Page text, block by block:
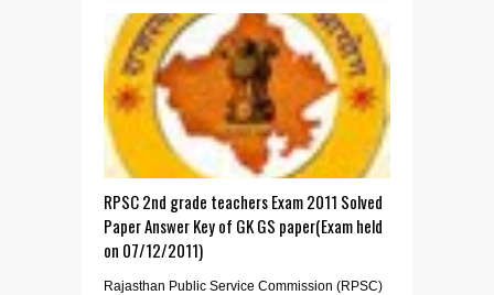
RPSC 2nd grade teachers Exam 2011 Solved
Paper Answer Key of GK GS paper(Exam held
on 07/12/2011)
Rajasthan Public Service Commission (RPSC)